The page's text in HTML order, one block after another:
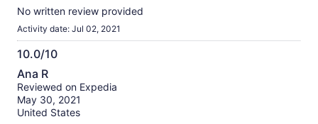
No written review provided
Activity date: Jul 02, 2021
10.0/10
10.0
out
of
10
Ana R
Reviewed on Expedia
May 30, 2021
United States